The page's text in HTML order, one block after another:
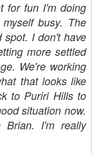
for fun I'm doing
busy. The
I don't have
more settled
We're working
that looks like
to Puriri Hills to
situation now.
Brian. I'm really